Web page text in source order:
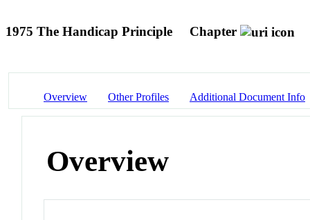
1975 The Handicap Principle Chapter
Overview Other Profiles Additional Document Info
Overview